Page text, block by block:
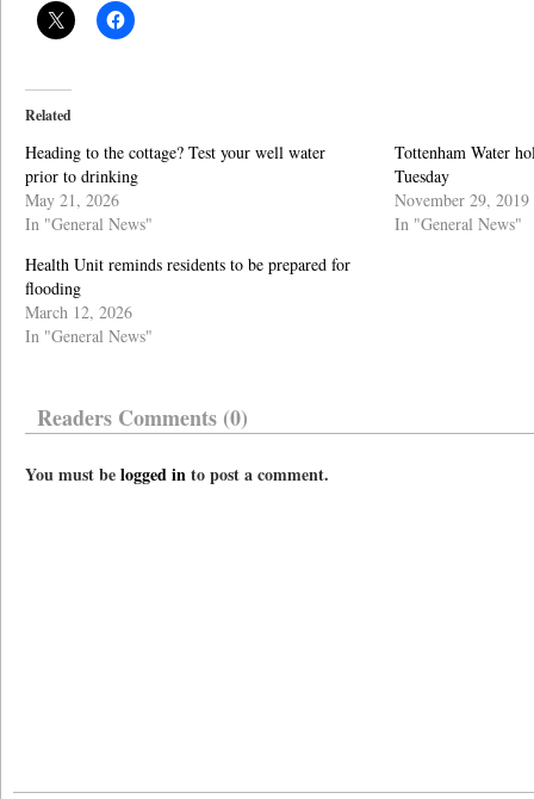
Related
Heading to the cottage? Test your well water
prior to drinking
May 21, 2026
In "General News"
Tottenham Water
Tuesday
November 29, 2019
In "General News"
Health Unit reminds residents to be prepared for
flooding
March 12, 2026
In "General News"
Readers Comments (0)
You must belogged into post a comment.